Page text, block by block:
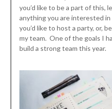
you’d like to be a part of this,
anything you are interested
you’d like to host a party, or,
my team. One of the goals I
build a strong team this year.